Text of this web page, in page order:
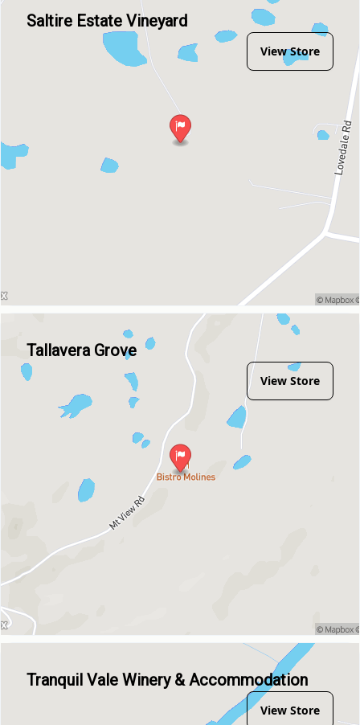
Saltire Estate Vineyard
View Store
Tallavera Grove
View Store
Tranquil Vale Winery & Accommodation
View Store